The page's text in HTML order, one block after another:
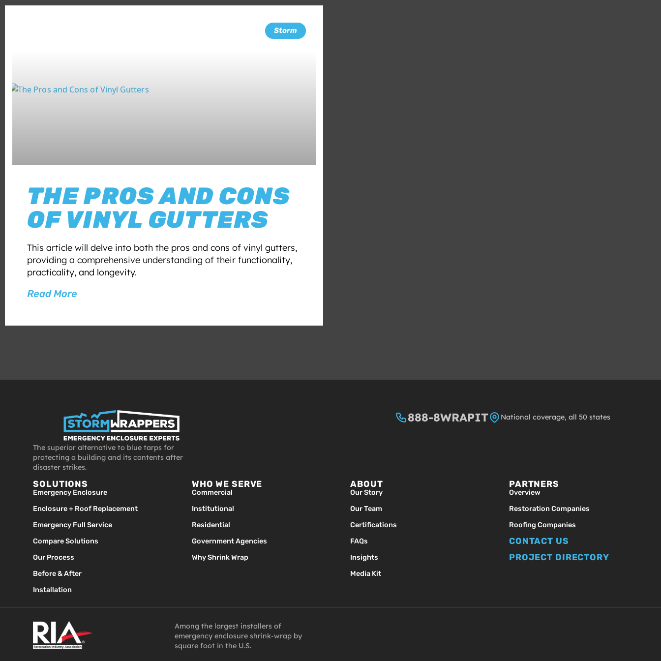
Storm
THE PROS AND CONS
OF VINYL GUTTERS
This article will delve into both the pros and cons of vinyl gutters,
providing a comprehensive understanding of their functionality,
practicality, and longevity.
Read More
The superior alternative to blue tarps for
protecting a building and its contents after
disaster strikes.
888-8WRAPIT National coverage, all 50 states
SOLUTIONS
Emergency Enclosure
Enclosure + Roof Replacement
Emergency Full Service
Compare Solutions
Our Process
Before & After
Installation
WHO WE SERVE
Commercial
Institutional
Residential
Government Agencies
Why Shrink Wrap
ABOUT
Our Story
Our Team
Certifications
FAQs
Insights
Media Kit
PARTNERS
Overview
Restoration Companies
Roofing Companies
CONTACT US
PROJECT DIRECTORY
Among the largest installers of
emergency enclosure shrink-wrap by
square foot in the U.S.